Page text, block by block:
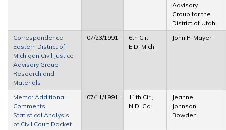
Advisory
Group for the
District of Utah
Correspondence:
Eastern District of
Michigan Civil Justice
Advisory Group
Research and
Materials
07/23/1991
6th Cir.,
E.D. Mich.
John P. Mayer
Memo: Additional
Comments:
Statistical Analysis
of Civil Court Docket
07/11/1991
11th Cir.,
N.D. Ga.
Jeanne
Johnson
Bowden